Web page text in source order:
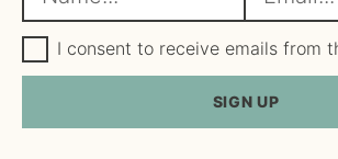
a
m
e
m
a
i
l
*
G
D
P
I consent to receive emails from
SIGN UP